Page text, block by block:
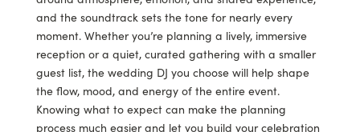
and the soundtrack sets the tone for nearly every
moment. Whether you’re planning a lively, immersive
reception or a quiet, curated gathering with a smaller
guest list, the wedding DJ you choose will help shape
the flow, mood, and energy of the entire event.
Knowing what to expect can make the planning
process much easier and let you build your celebration